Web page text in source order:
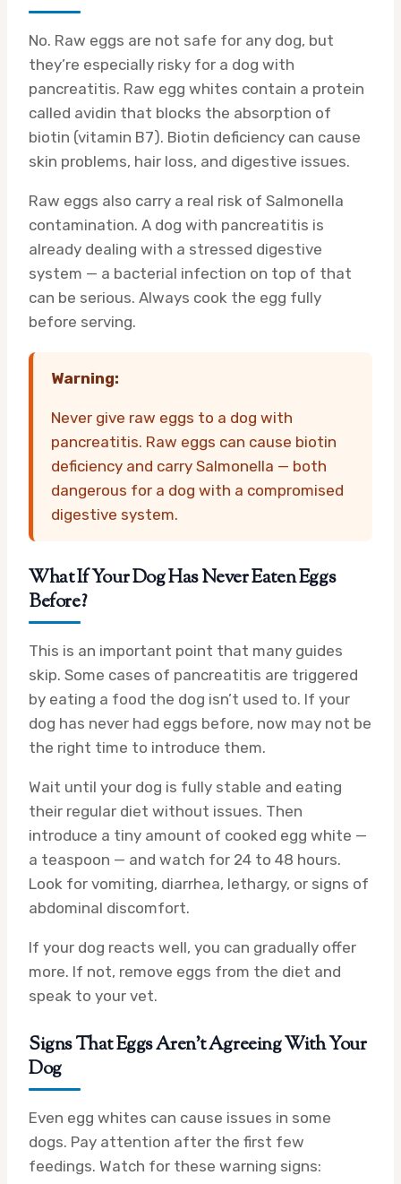
No. Raw eggs are not safe for any dog, but
they’re especially risky for a dog with
pancreatitis. Raw egg whites contain a protein
called avidin that blocks the absorption of
biotin (vitamin B7). Biotin deficiency can cause
skin problems, hair loss, and digestive issues.
Raw eggs also carry a real risk of Salmonella
contamination. A dog with pancreatitis is
already dealing with a stressed digestive
system — a bacterial infection on top of that
can be serious. Always cook the egg fully
before serving.
Warning:
Never give raw eggs to a dog with
pancreatitis. Raw eggs can cause biotin
deficiency and carry Salmonella — both
dangerous for a dog with a compromised
digestive system.
What If Your Dog Has Never Eaten Eggs
Before?
This is an important point that many guides
skip. Some cases of pancreatitis are triggered
by eating a food the dog isn’t used to. If your
dog has never had eggs before, now may not be
the right time to introduce them.
Wait until your dog is fully stable and eating
their regular diet without issues. Then
introduce a tiny amount of cooked egg white —
a teaspoon — and watch for 24 to 48 hours.
Look for vomiting, diarrhea, lethargy, or signs of
abdominal discomfort.
If your dog reacts well, you can gradually offer
more. If not, remove eggs from the diet and
speak to your vet.
Signs That Eggs Aren’t Agreeing With Your
Dog
Even egg whites can cause issues in some
dogs. Pay attention after the first few
feedings. Watch for these warning signs: